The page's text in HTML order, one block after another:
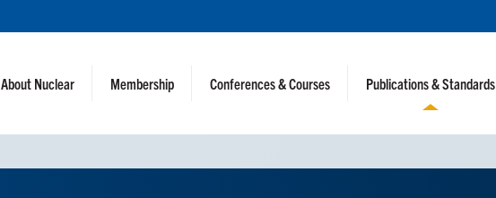
About Nuclear Membership Conferences & Courses Publications & Standards